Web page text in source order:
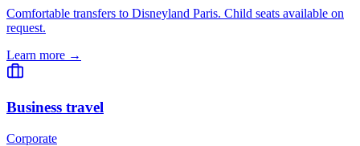
Comfortable transfers to Disneyland Paris. Child seats available on
request.
Learn more →
Business travel
Corporate